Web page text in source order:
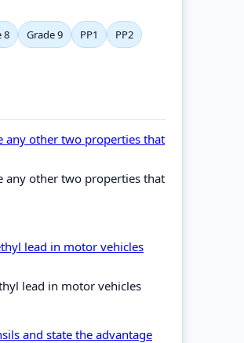
8 Grade 9 PP1
PP2
any other two properties that
any other two properties that
lead in motor vehicles
lead in motor vehicles
and state the advantage